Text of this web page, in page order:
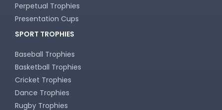
Perpetual Trophies
Presentation Cups
SPORT TROPHIES
Baseball Trophies
Basketball Trophies
Cricket Trophies
Dance Trophies
Rugby Trophies